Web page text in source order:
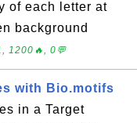
of each letter at
background
1200🔥, 0💬
with Bio.motifs
in a Target